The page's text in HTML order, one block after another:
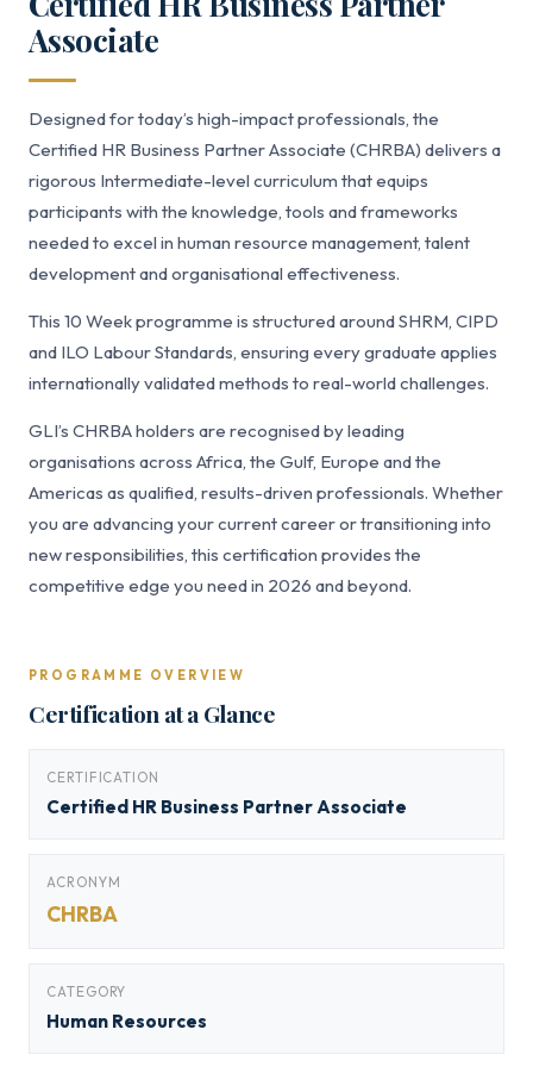
Associate
Designed for today’s high-impact professionals, the
Certified HR Business Partner Associate (CHRBA) delivers a
rigorous Intermediate-level curriculum that equips
participants with the knowledge, tools and frameworks
needed to excel in human resource management, talent
development and organisational effectiveness.
This 10 Week programme is structured around SHRM, CIPD
and ILO Labour Standards, ensuring every graduate applies
internationally validated methods to real-world challenges.
GLI’s CHRBA holders are recognised by leading
organisations across Africa, the Gulf, Europe and the
Americas as qualified, results-driven professionals. Whether
you are advancing your current career or transitioning into
new responsibilities, this certification provides the
competitive edge you need in 2026 and beyond.
PROGRAMME OVERVIEW
Certification at a Glance
CERTIFICATION
Certified HR Business Partner Associate
ACRONYM
CHRBA
CATEGORY
Human Resources